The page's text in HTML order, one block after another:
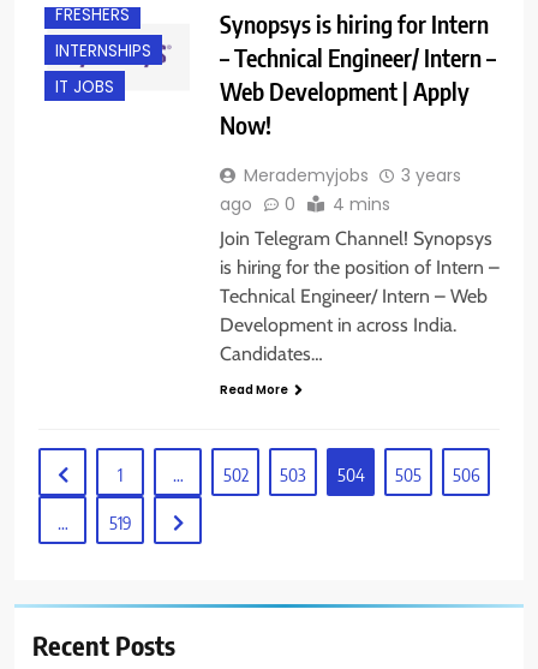
FRESHERS
INTERNSHIPS
IT JOBS
Synopsys is hiring for Intern
– Technical Engineer/ Intern –
Web Development | Apply
Now!
Merademyjobs
3 years
ago
0 4 mins
Join Telegram Channel! Synopsys
is hiring for the position of Intern –
Technical Engineer/ Intern – Web
Development in across India.
Candidates…
Read More
1 … 502 503 504 505 506
… 519
Recent Posts